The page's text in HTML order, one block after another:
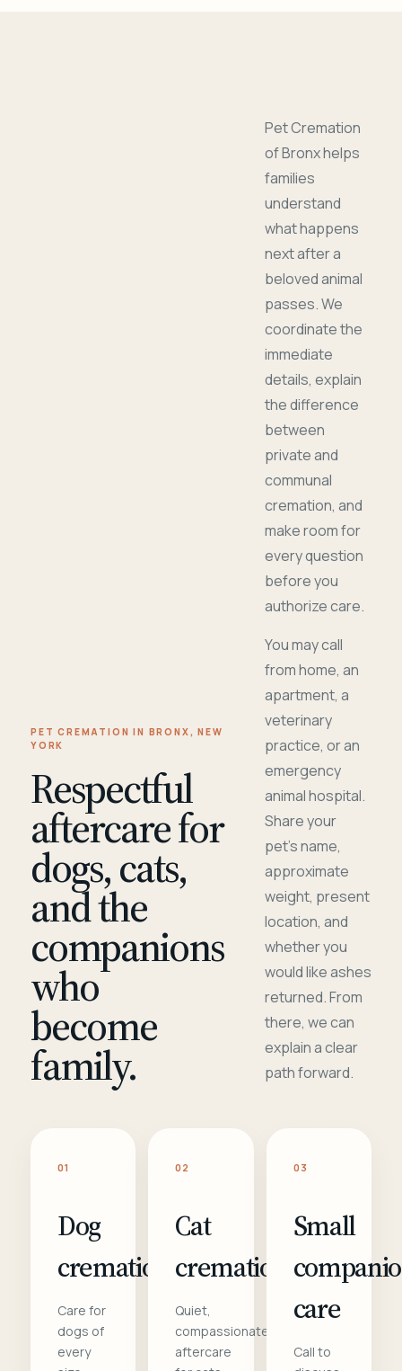
PET CREMATION IN BRONX, NEW
YORK
Respectful
aftercare for
dogs, cats,
and the
companions
who
become
family.
Pet Cremation
of Bronx helps
families
understand
what happens
next after a
beloved animal
passes. We
coordinate the
immediate
details, explain
the difference
between
private and
communal
cremation, and
make room for
every question
before you
authorize care.
You may call
from home, an
apartment, a
veterinary
practice, or an
emergency
animal hospital.
Share your
pet's name,
approximate
weight, present
location, and
whether you
would like ashes
returned. From
there, we can
explain a clear
path forward.
01
Dog
cremation
Care for
dogs of
every
02
Cat
cremation
Quiet,
compassionate
aftercare
03
Small
care
Call to